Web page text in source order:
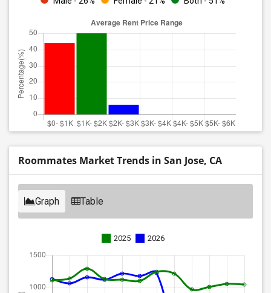
Roommates Market Trends in San Jose, CA
Graph Table
2025 2026